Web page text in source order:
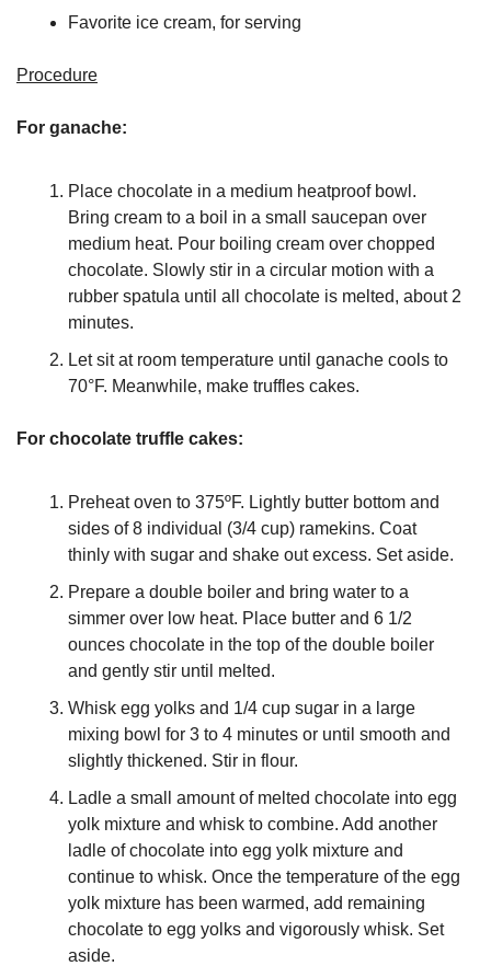
Favorite ice cream, for serving
Procedure
For ganache:
Place chocolate in a medium heatproof bowl.
Bring cream to a boil in a small saucepan over
medium heat. Pour boiling cream over chopped
chocolate. Slowly stir in a circular motion with a
rubber spatula until all chocolate is melted, about 2
minutes.
Let sit at room temperature until ganache cools to
70°F. Meanwhile, make truffles cakes.
For chocolate truffle cakes:
Preheat oven to 375ºF. Lightly butter bottom and
sides of 8 individual (3/4 cup) ramekins. Coat
thinly with sugar and shake out excess. Set aside.
Prepare a double boiler and bring water to a
simmer over low heat. Place butter and 6 1/2
ounces chocolate in the top of the double boiler
and gently stir until melted.
Whisk egg yolks and 1/4 cup sugar in a large
mixing bowl for 3 to 4 minutes or until smooth and
slightly thickened. Stir in flour.
Ladle a small amount of melted chocolate into egg
yolk mixture and whisk to combine. Add another
ladle of chocolate into egg yolk mixture and
continue to whisk. Once the temperature of the egg
yolk mixture has been warmed, add remaining
chocolate to egg yolks and vigorously whisk. Set
aside.